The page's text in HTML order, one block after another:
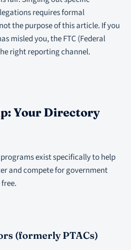
requires formal
the purpose of this article. If you
misled you, the FTC (Federal
right reporting channel.
Your Directory
exist specifically to help
and compete for government
(formerly PTACs)